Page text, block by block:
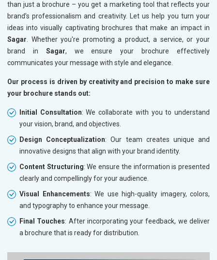
than just a brochure – you get a marketing tool that reflects your
brand’s professionalism and creativity. Let us help you turn your
ideas into visually captivating brochures that make an impact in
Sagar. Whether you're promoting a product, a service, or your
brand in Sagar, we ensure your brochure effectively
communicates your message with style and elegance.
Our process is driven by creativity and precision to make sure
your brochure stands out:
Initial Consultation: We collaborate with you to understand
your vision, brand, and objectives.
Design Conceptualization: Our team creates unique and
innovative designs that align with your brand identity.
Content Structuring: We ensure the information is presented
clearly and compellingly for your audience.
Visual Enhancements: We use high-quality imagery, colors,
and typography to enhance your message.
Final Touches: After incorporating your feedback, we deliver
a brochure that is ready for distribution.